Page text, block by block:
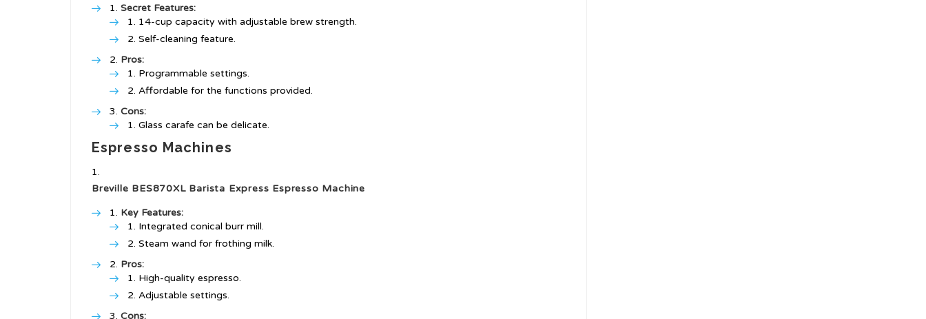
Secret Features:
14-cup capacity with adjustable brew strength.
Self-cleaning feature.
Pros:
Programmable settings.
Affordable for the functions provided.
Cons:
Glass carafe can be delicate.
Espresso Machines
Breville BES870XL Barista Express Espresso Machine
Key Features:
Integrated conical burr mill.
Steam wand for frothing milk.
Pros:
High-quality espresso.
Adjustable settings.
Cons: